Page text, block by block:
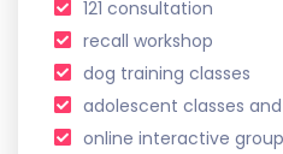
121 consultation
recall workshop
dog training classes
adolescent classes
online interactive